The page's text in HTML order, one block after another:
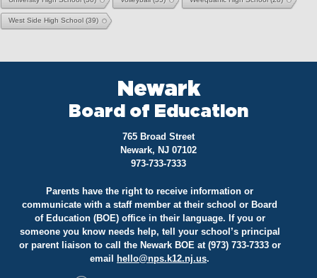
West Side High School (39)
Newark
Board of Education
765 Broad Street
Newark, NJ 07102
973-733-7333
Parents have the right to receive information or
communicate with a staff member at their school or Board
of Education (BOE) office in their language. If you or
someone you know needs help, tell your school’s principal
or parent liaison to call the Newark BOE at (973) 733-7333 or
email
hello@nps.k12.nj.us.